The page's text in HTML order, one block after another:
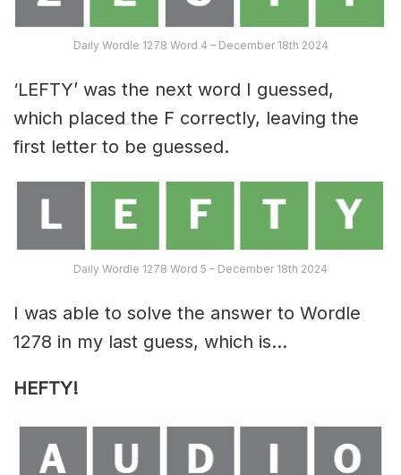
Daily Wordle 1278 Word 4 – December 18th 2024
‘LEFTY’ was the next word I guessed,
which placed the F correctly, leaving the
first letter to be guessed.
Daily Wordle 1278 Word 5 – December 18th 2024
I was able to solve the answer to Wordle
1278 in my last guess, which is…
HEFTY!